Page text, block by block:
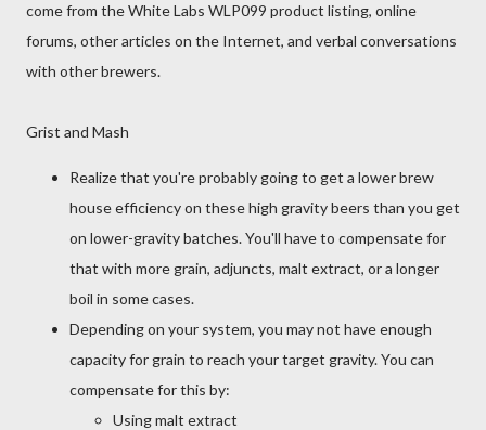
come from the White Labs WLP099 product listing, online
forums, other articles on the Internet, and verbal conversations
with other brewers.
Grist and Mash
Realize that you're probably going to get a lower brew
house efficiency on these high gravity beers than you get
on lower-gravity batches. You'll have to compensate for
that with more grain, adjuncts, malt extract, or a longer
boil in some cases.
Depending on your system, you may not have enough
capacity for grain to reach your target gravity. You can
compensate for this by:
Using malt extract